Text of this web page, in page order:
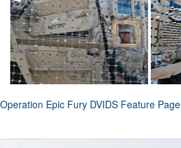
Operation Epic Fury DVIDS Feature Page